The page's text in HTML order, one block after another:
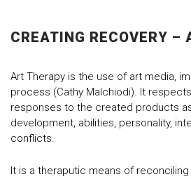
CREATING RECOVERY –
Art Therapy is the use of art media,
process (Cathy Malchiodi). It
responses to the created products
development, abilities, personality,
conflicts.
It is a theraputic means of